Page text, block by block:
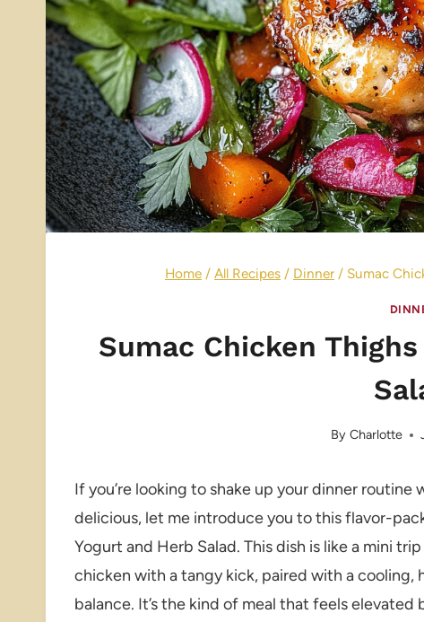
Home / All Recipes / Dinner / Sumac
Sumac Chicken
By Charlotte
If you’re looking to shake up your dinner
delicious, let me introduce you to this flavor-
Yogurt and Herb Salad. This dish is like a mini
chicken with a tangy kick, paired with a
balance. It’s the kind of meal that feels